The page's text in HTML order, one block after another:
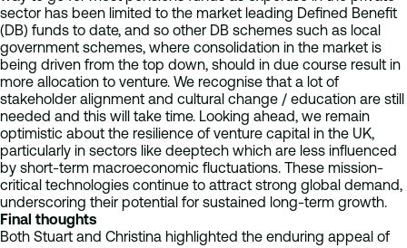
sector has been limited to the market leading Defined Benefit
(DB) funds to date, and so other DB schemes such as local
government schemes, where consolidation in the market is
being driven from the top down, should in due course result in
more allocation to venture. We recognise that a lot of
stakeholder alignment and cultural change / education are still
needed and this will take time. Looking ahead, we remain
optimistic about the resilience of venture capital in the UK,
particularly in sectors like deeptech which are less influenced
by short-term macroeconomic fluctuations. These mission-
critical technologies continue to attract strong global demand,
underscoring their potential for sustained long-term growth.
Final thoughts
Both Stuart and Christina highlighted the enduring appeal of